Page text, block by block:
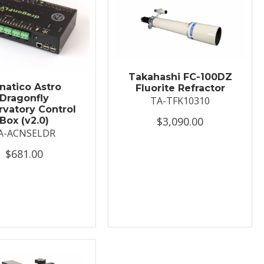
Astro
Control
(v2.0)
ACNSELDR
$681.00
Takahashi FC-100DZ
Fluorite Refractor
TA-TFK10310
$3,090.00